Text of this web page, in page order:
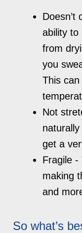
Doesn’t
ability to
from
you
This
Not
get a
Fragile -
making
and
So what’s